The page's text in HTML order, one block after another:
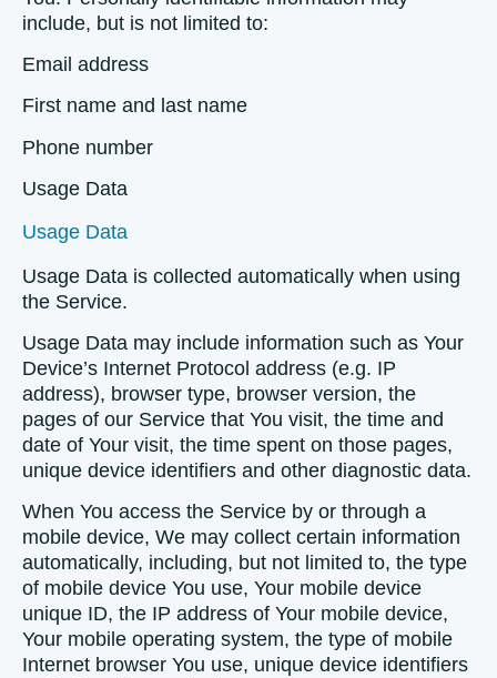
include, but is not limited to:
Email address
First name and last name
Phone number
Usage Data
Usage Data
Usage Data is collected automatically when using
the Service.
Usage Data may include information such as Your
Device’s Internet Protocol address (e.g. IP
address), browser type, browser version, the
pages of our Service that You visit, the time and
date of Your visit, the time spent on those pages,
unique device identifiers and other diagnostic data.
When You access the Service by or through a
mobile device, We may collect certain information
automatically, including, but not limited to, the type
of mobile device You use, Your mobile device
unique ID, the IP address of Your mobile device,
Your mobile operating system, the type of mobile
Internet browser You use, unique device identifiers